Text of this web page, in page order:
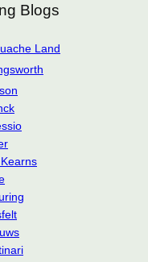
Blogs
Land